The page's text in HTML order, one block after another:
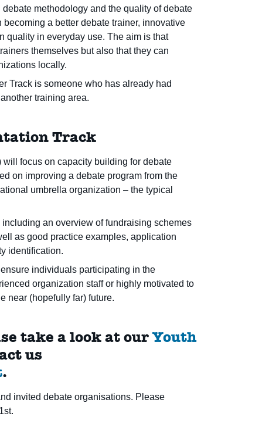
methodology and the quality of debate
a better debate trainer, innovative
quality in everyday use. The aim is that
themselves but also that they can
locally.
Track is someone who has already had
training area.
Track
focus on capacity building for debate
on improving a debate program from the
umbrella organization – the typical
an overview of fundraising schemes
as good practice examples, application
identification.
individuals participating in the
organization staff or highly motivated to
near (hopefully far) future.
take a look at ourYouth
us
.
invited debate organisations. Please